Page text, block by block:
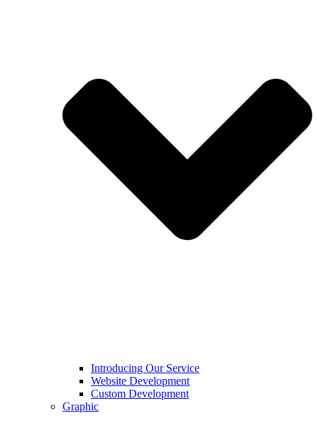
Introducing Our Service
Website Development
Custom Development
Graphic